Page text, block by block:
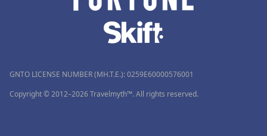
GNTO LICENSE NUMBER (MH.T.E.): 0259Ε60000576001
Copyright © 2012–2026 Travelmyth™. All rights reserved.